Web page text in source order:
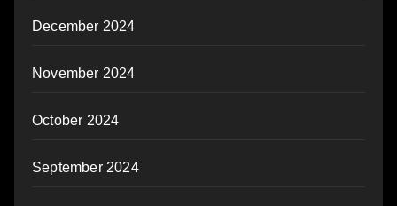
December 2024
November 2024
October 2024
September 2024